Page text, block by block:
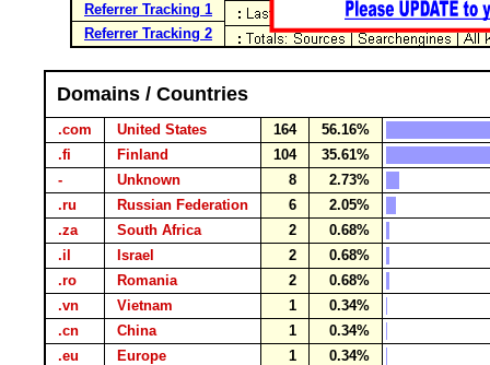
Referrer Tracking 1
Referrer Tracking 2
Domains / Countries
.com United States 164
56.16%
.fi
Finland 104
35.61%
-
Unknown 8
2.73%
.ru
Russian Federation 6
2.05%
.za
South Africa 2
0.68%
.il
Israel 2
0.68%
.ro
Romania 2
0.68%
.vn
Vietnam 1
0.34%
.cn
China 1
0.34%
.eu
Europe 1
0.34%